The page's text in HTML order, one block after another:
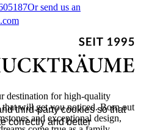
Or send us an
destination for high-quality
will get you noticed. Born out
and exceptional design,
third-party cookies so that
correctly and better